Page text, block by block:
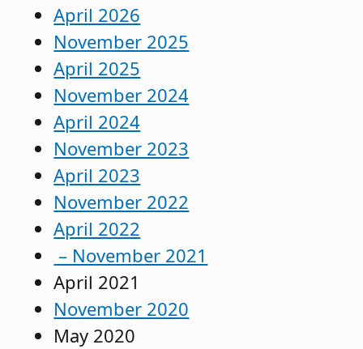
April 2026
November 2025
April 2025
November 2024
April 2024
November 2023
April 2023
November 2022
April 2022
– November 2021
April 2021
November 2020
May 2020